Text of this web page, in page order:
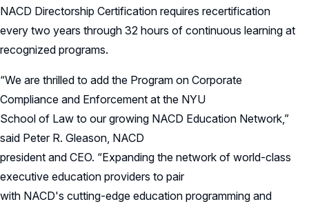
NACD Directorship Certification requires recertification
every two years through 32 hours of continuous learning at
recognized programs.
“We are thrilled to add the Program on Corporate
Compliance and Enforcement at the NYU
School of Law to our growing NACD Education Network,”
said Peter R. Gleason, NACD
president and CEO. “Expanding the network of world-class
executive education providers to pair
with NACD's cutting-edge education programming and